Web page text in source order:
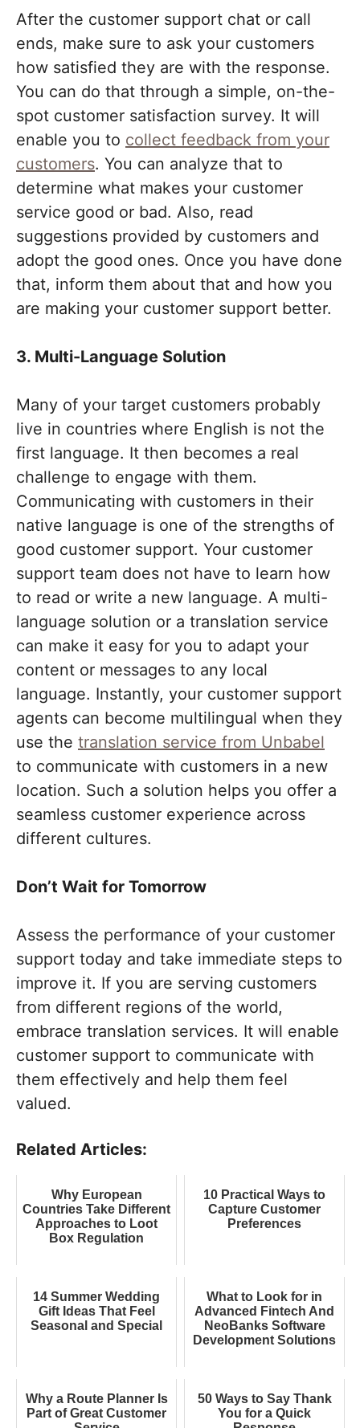
After the customer support chat or call
ends, make sure to ask your customers
how satisfied they are with the response.
You can do that through a simple, on-the-
spot customer satisfaction survey. It will
enable you to collect feedback from your
customers. You can analyze that to
determine what makes your customer
service good or bad. Also, read
suggestions provided by customers and
adopt the good ones. Once you have done
that, inform them about that and how you
are making your customer support better.
3. Multi-Language Solution
Many of your target customers probably
live in countries where English is not the
first language. It then becomes a real
challenge to engage with them.
Communicating with customers in their
native language is one of the strengths of
good customer support. Your customer
support team does not have to learn how
to read or write a new language. A multi-
language solution or a translation service
can make it easy for you to adapt your
content or messages to any local
language. Instantly, your customer support
agents can become multilingual when they
use the translation service from Unbabel
to communicate with customers in a new
location. Such a solution helps you offer a
seamless customer experience across
different cultures.
Don’t Wait for Tomorrow
Assess the performance of your customer
support today and take immediate steps to
improve it. If you are serving customers
from different regions of the world,
embrace translation services. It will enable
customer support to communicate with
them effectively and help them feel
valued.
Related Articles:
Why European
Countries Take Different
Approaches to Loot
Box Regulation
10 Practical Ways to
Capture Customer
Preferences
14 Summer Wedding
Gift Ideas That Feel
Seasonal and Special
What to Look for in
Advanced Fintech And
NeoBanks Software
Development Solutions
Why a Route Planner Is
Part of Great Customer
50 Ways to Say Thank
You for a Quick